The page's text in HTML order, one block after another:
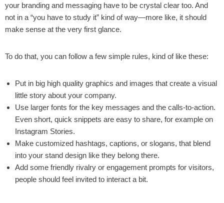
your branding and messaging have to be crystal clear too. And
not in a “you have to study it” kind of way—more like, it should
make sense at the very first glance.
To do that, you can follow a few simple rules, kind of like these:
Put in big high quality graphics and images that create a visual
little story about your company.
Use larger fonts for the key messages and the calls-to-action.
Even short, quick snippets are easy to share, for example on
Instagram Stories.
Make customized hashtags, captions, or slogans, that blend
into your stand design like they belong there.
Add some friendly rivalry or engagement prompts for visitors,
people should feel invited to interact a bit.